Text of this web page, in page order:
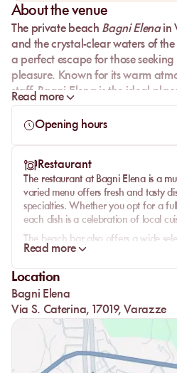
About the venue
The private beach Bagni Elenain
and the crystal-clear waters of the
a perfect escape for those
pleasure. Known for its warm
staff, Bagni Elena is the ideal
the picturesqueLigurian coast,
theItalian Riviera.
Read more
Opening hours
Restaurant
The restaurant at Bagni Elena is a
varied menu offers fresh and tasty
specialties. Whether you opt for a
each dish is a celebration of local
The beach bar also offers a wide
perfect for accompanying your
sunsetwhile sipping an exquisite
Read more
Location
Bagni Elena
Via S. Caterina, 17019, Varazze